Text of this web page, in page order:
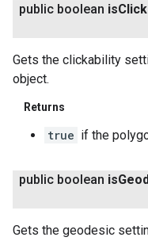
public boolean is
Gets the clickability
object.
Returns
true if the
public boolean is
Gets the geodesic